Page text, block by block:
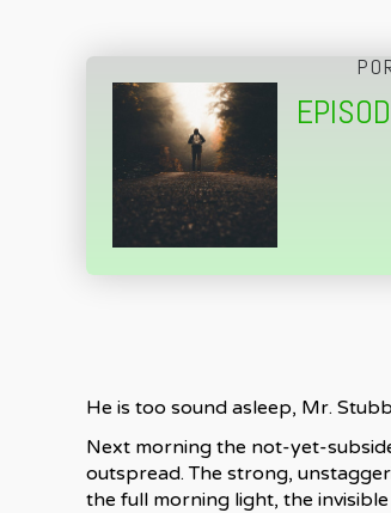
He is too sound asleep, Mr.
Next morning the not-yet-
outspread. The strong,
the full morning light, the